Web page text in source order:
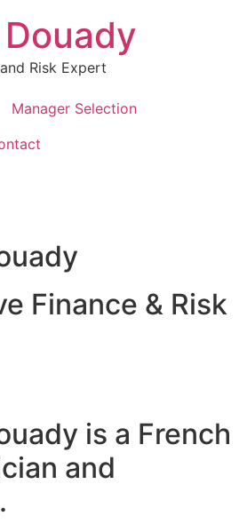
Risk Expert
Manager Selection
Finance & Risk
is a French
and